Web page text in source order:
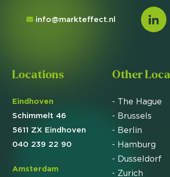
info@markteffect.nl
Locations
Eindhoven
Schimmelt 46
5611 ZX Eindhoven
040 239 22 90
Amsterdam
Other
- The Hague
- Brussels
- Berlin
- Hamburg
- Dusseldorf
- Zurich